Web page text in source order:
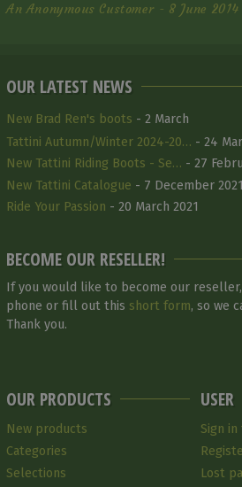
An Anonymous Customer - 8 June 2014
OUR LATEST NEWS
New Brad Ren's boots - 2 March
Tattini Autumn/Winter 2024-20… - 24
New Tattini Riding Boots - Se… - 27
New Tattini Catalogue - 7 December 2021
Ride Your Passion - 20 March 2021
BECOME OUR RESELLER!
If you would like to become our
phone or fill out this short form, so we
Thank you.
OUR PRODUCTS
New products
Categories
Selections
USER
Sign
Lost